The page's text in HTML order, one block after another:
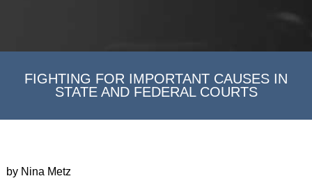
FIGHTING FOR IMPORTANT CAUSES IN
STATE AND FEDERAL COURTS
by Nina Metz